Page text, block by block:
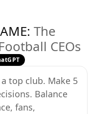
The
CEOs
top club. Make 5
Balance
fans,